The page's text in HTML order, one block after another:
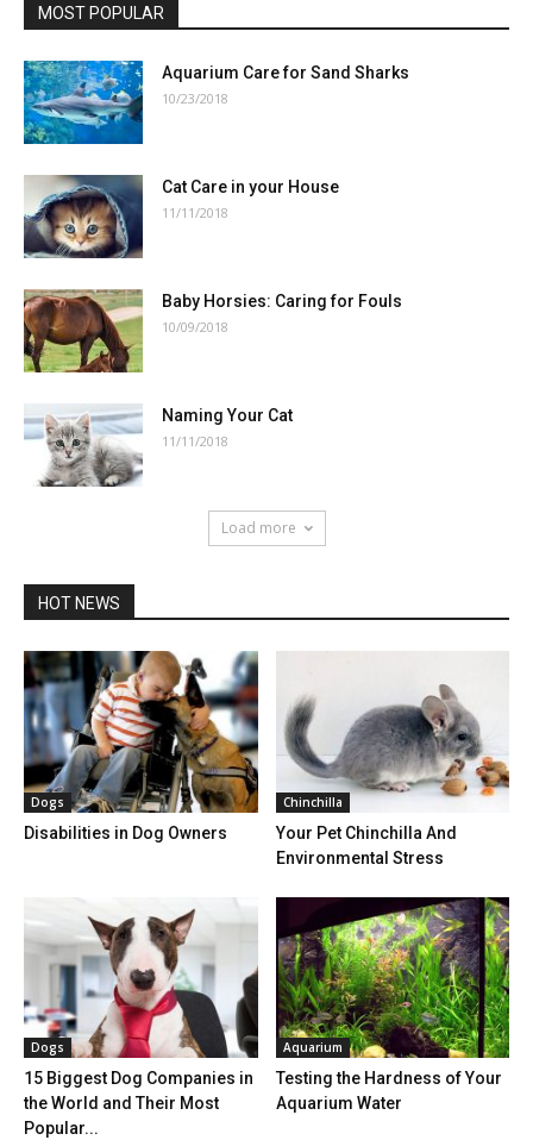
MOST POPULAR
Aquarium Care for Sand Sharks
10/23/2018
Cat Care in your House
11/11/2018
Baby Horsies: Caring for Fouls
10/09/2018
Naming Your Cat
11/11/2018
Load more
HOT NEWS
Dogs
Disabilities in Dog Owners
Chinchilla
Your Pet Chinchilla And
Environmental Stress
Dogs
15 Biggest Dog Companies in
the World and Their Most
Popular...
Aquarium
Testing the Hardness of Your
Aquarium Water